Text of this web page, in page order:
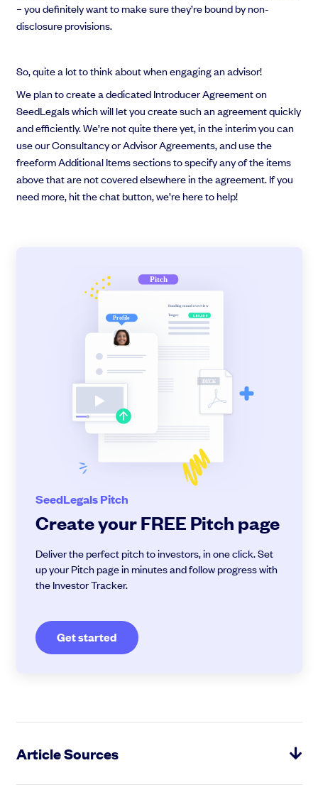
– you definitely want to make sure they’re bound by non-
disclosure provisions.
So, quite a lot to think about when engaging an advisor!
We plan to create a dedicated Introducer Agreement on
SeedLegals which will let you create such an agreement quickly
and efficiently. We’re not quite there yet, in the interim you can
use our Consultancy or Advisor Agreements, and use the
freeform Additional Items sections to specify any of the items
above that are not covered elsewhere in the agreement. If you
need more, hit the chat button, we’re here to help!
SeedLegals Pitch
Create your FREE Pitch page
Deliver the perfect pitch to investors, in one click. Set
up your Pitch page in minutes and follow progress with
the Investor Tracker.
Get started
Article Sources